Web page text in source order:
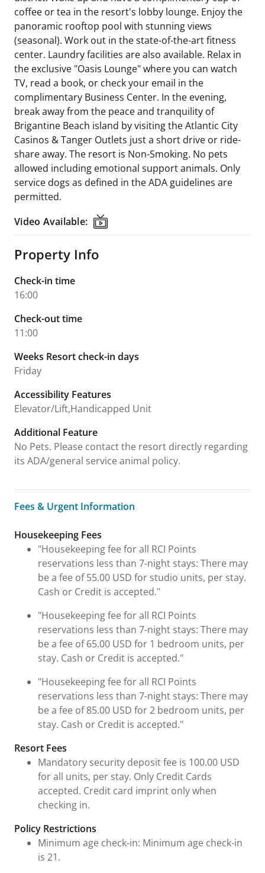
coffee or tea in the resort's lobby lounge. Enjoy the
panoramic rooftop pool with stunning views
(seasonal). Work out in the state-of-the-art fitness
center. Laundry facilities are also available. Relax in
the exclusive "Oasis Lounge" where you can watch
TV, read a book, or check your email in the
complimentary Business Center. In the evening,
break away from the peace and tranquility of
Brigantine Beach island by visiting the Atlantic City
Casinos & Tanger Outlets just a short drive or ride-
share away. The resort is Non-Smoking. No pets
allowed including emotional support animals. Only
service dogs as defined in the ADA guidelines are
permitted.
Video Available: Video Available:
Property Info
Check-in time
16:00
Check-out time
11:00
Weeks Resort check-in days
Friday
Accessibility Features
Elevator/Lift,Handicapped Unit
Additional Feature
No Pets. Please contact the resort directly regarding
its ADA/general service animal policy.
Fees & Urgent Information
Fees & Urgent Information
Housekeeping Fees
"Housekeeping fee for all RCI Points
reservations less than 7-night stays: There may
be a fee of 55.00 USD for studio units, per stay.
Cash or Credit is accepted."
"Housekeeping fee for all RCI Points
reservations less than 7-night stays: There may
be a fee of 65.00 USD for 1 bedroom units, per
stay. Cash or Credit is accepted."
"Housekeeping fee for all RCI Points
reservations less than 7-night stays: There may
be a fee of 85.00 USD for 2 bedroom units, per
stay. Cash or Credit is accepted."
Resort Fees
Mandatory security deposit fee is 100.00 USD
for all units, per stay. Only Credit Cards
accepted. Credit card imprint only when
checking in.
Policy Restrictions
Minimum age check-in: Minimum age check-in
is 21.